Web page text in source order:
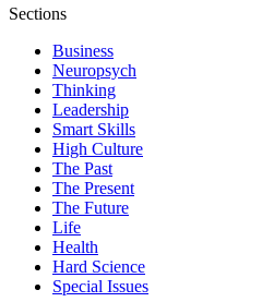
Sections
Business
Neuropsych
Thinking
Leadership
Smart Skills
High Culture
The Past
The Present
The Future
Life
Health
Hard Science
Special Issues